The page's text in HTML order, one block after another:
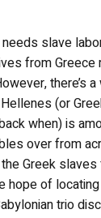
slave
from
there’s
(or
when) is
over from
Greek
hope of
trio